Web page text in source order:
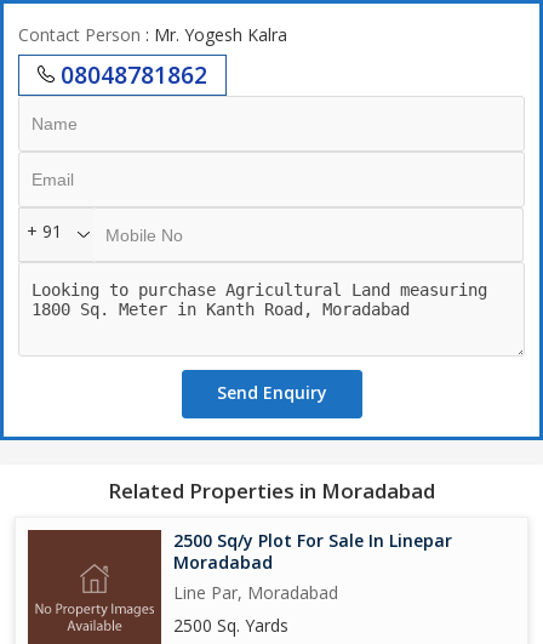
Contact Person : Mr. Yogesh Kalra
08048781862
+ 91
Send Enquiry
Related Properties in Moradabad
2500 Sq/y Plot For Sale In Linepar
Moradabad
Line Par, Moradabad
2500 Sq. Yards